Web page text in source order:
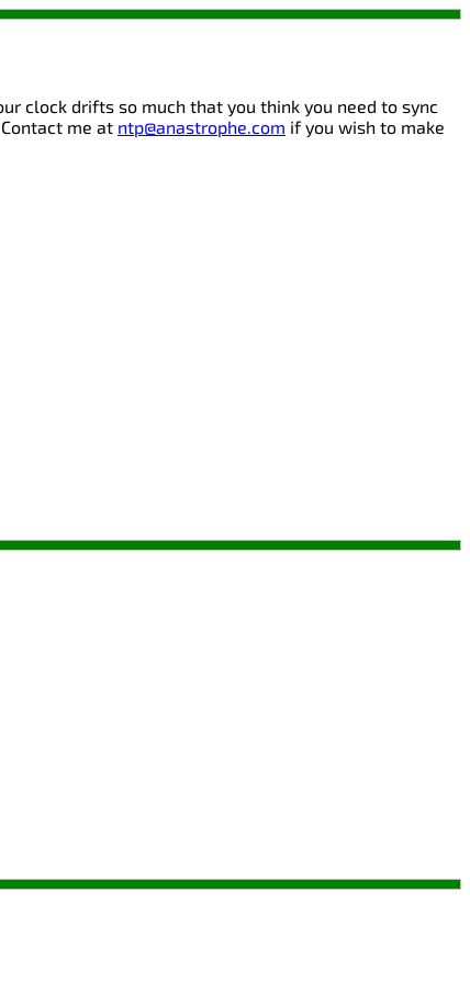
clock drifts so much that you think you need to sync
me at ntp@anastrophe.com if you wish to make